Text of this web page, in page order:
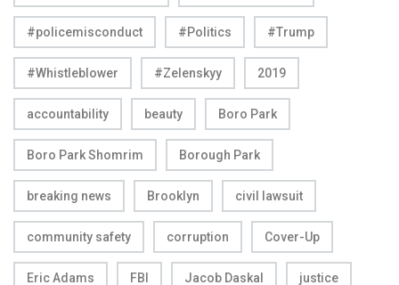
#policemisconduct #Politics #Trump
#Whistleblower #Zelenskyy 2019
accountability beauty Boro Park
Boro Park Shomrim Borough Park
breaking news Brooklyn civil lawsuit
community safety corruption Cover-Up
Eric Adams FBI Jacob Daskal justice